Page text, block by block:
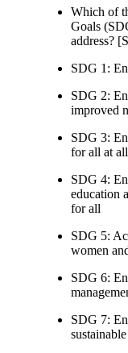
Which of
Goals
address?
SDG 1:
SDG 2:
improved
SDG 3:
for all at
SDG 4:
education
for all
SDG 5:
women
SDG 6:
SDG 7: